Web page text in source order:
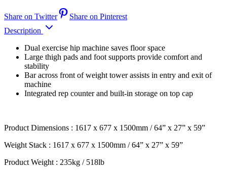
Share on Twitter
Share on Pinterest
Description
Dual exercise hip machine saves floor space
Large thigh pads and foot supports provide comfort and
stability
Bar across front of weight tower assists in entry and exit of
machine
Integrated rep counter and built-in storage on top cap
Product Dimensions : 1617 x 677 x 1500mm / 64” x 27” x 59”
Weight Stack : 1617 x 677 x 1500mm / 64” x 27” x 59”
Product Weight : 235kg / 518lb